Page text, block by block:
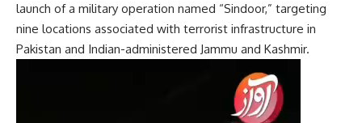
launch of a military operation named “Sindoor,” targeting
nine locations associated with terrorist infrastructure in
Pakistan and Indian-administered Jammu and Kashmir.